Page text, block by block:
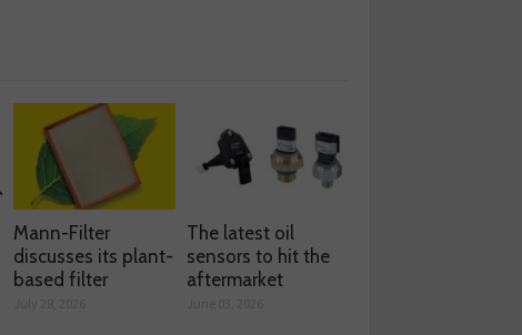
Mann-Filter
discusses its plant-
based filter
The latest oil
sensors to hit the
aftermarket